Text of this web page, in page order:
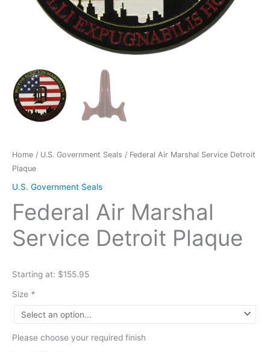
Home / U.S. Government Seals / Federal Air Marshal Service Detroit
Plaque
U.S. Government Seals
Federal Air Marshal
Service Detroit Plaque
Starting at: $155.95
Size *
Please choose your required finish